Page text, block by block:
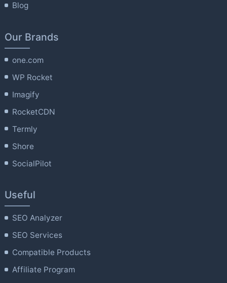
Blog
Our Brands
one.com
WP Rocket
Imagify
RocketCDN
Termly
Shore
SocialPilot
Useful
SEO Analyzer
SEO Services
Compatible Products
Affiliate Program